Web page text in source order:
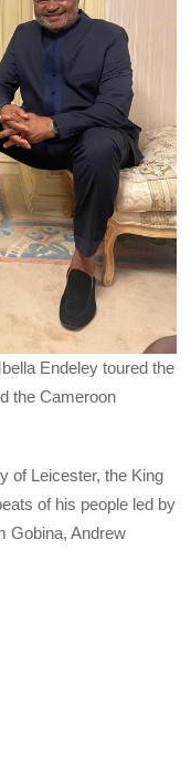
Endeley toured the
the Cameroon
of Leicester, the King
of his people led by
Gobina, Andrew